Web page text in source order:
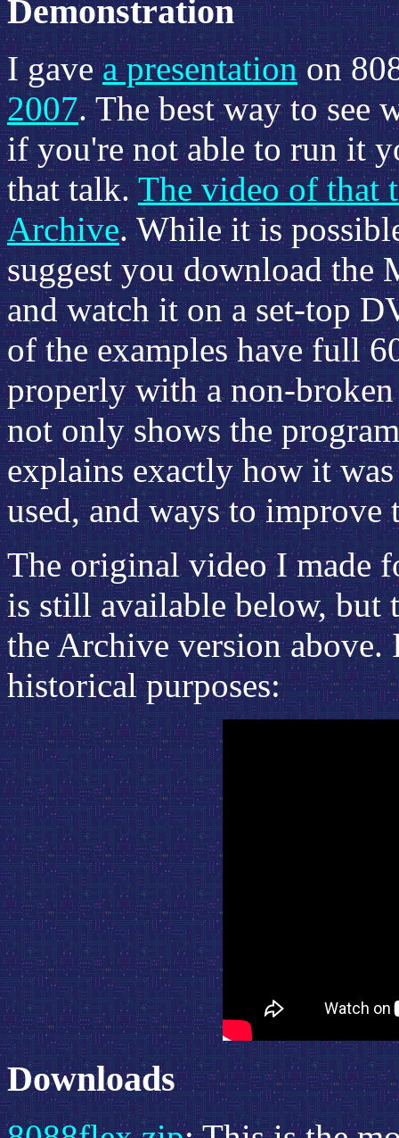
Demonstration
I gavea presentationon
2007. The best way to see
if you're not able to run it
that talk.The video of that
Archive. While it is
suggest you download
and watch it on a set-top
of the examples have full
properly with a non-
not only shows the
explains exactly how it
used, and ways to improve
The original video I made
is still available below, but
the Archive version above.
historical purposes:
Downloads